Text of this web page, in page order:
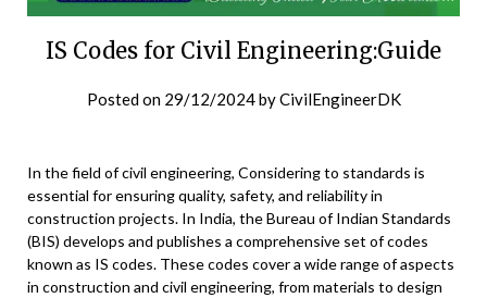
IS Codes for Civil Engineering:Guide
Posted on 29/12/2024byCivilEngineerDK
In the field of civil engineering, Considering to standards is
essential for ensuring quality, safety, and reliability in
construction projects. In India, the Bureau of Indian Standards
(BIS) develops and publishes a comprehensive set of codes
known as IS codes. These codes cover a wide range of aspects
in construction and civil engineering, from materials to design